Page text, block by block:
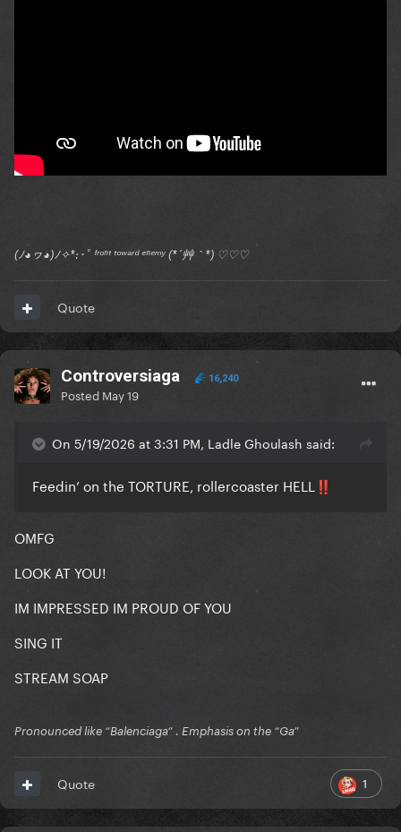
(ﾉ◕ヮ◕)ﾉ✧*:･ﾟ ᶠʳᵒⁿᵗ ᵗᵒʷᵃʳᵈ ᵉⁿᵉᵐʸ (*´艸｀*) ♡♡♡
Quote
Controversiaga 16,240
Posted May 19
On 5/19/2026 at 3:31 PM, Ladle Ghoulash said:
Feedin’ on the TORTURE, rollercoaster HELL ‼️
OMFG
LOOK AT YOU!
IM IMPRESSED IM PROUD OF YOU
SING IT
STREAM SOAP
Pronounced like “Balenciaga” . Emphasis on the “Ga”
1
Quote